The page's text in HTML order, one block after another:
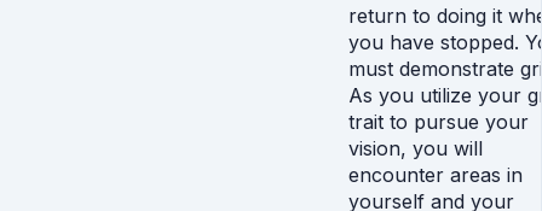
return to doing it
you have stopped.
must demonstrate
As you utilize your
trait to pursue your
vision, you will
encounter areas in
yourself and your